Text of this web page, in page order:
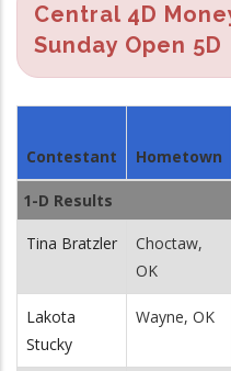
Central 4D
Sunday Open 5D
Contestant Hometown
1-D Results
Tina Bratzler
Choctaw,
OK
Lakota
Stucky
Wayne, OK